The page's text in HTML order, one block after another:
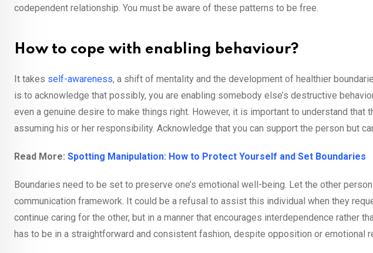
codependent relationship. You must be aware of these patterns to be free.
How to cope with enabling behaviour?
It takes self-awareness, a shift of mentality and the development of healthier
is to acknowledge that possibly, you are enabling somebody else’s destructive
even a genuine desire to make things right. However, it is important to understand that
assuming his or her responsibility. Acknowledge that you can support the person but
Read More: Spotting Manipulation: How to Protect Yourself and Set Boundaries
Boundaries need to be set to preserve one’s emotional well-being. Let the other
communication framework. It could be a refusal to assist this individual when they
continue caring for the other, but in a manner that encourages interdependence rather
has to be in a straightforward and consistent fashion, despite opposition or emotional